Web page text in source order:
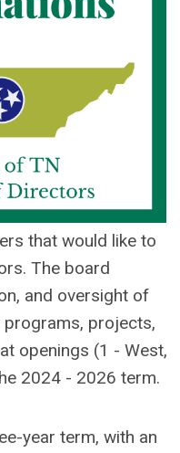
that would like to
The board
and oversight of
projects,
openings (1 - West,
2024 - 2026 term.
year term, with an